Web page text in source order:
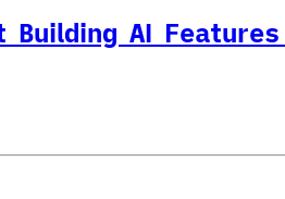
Building AI